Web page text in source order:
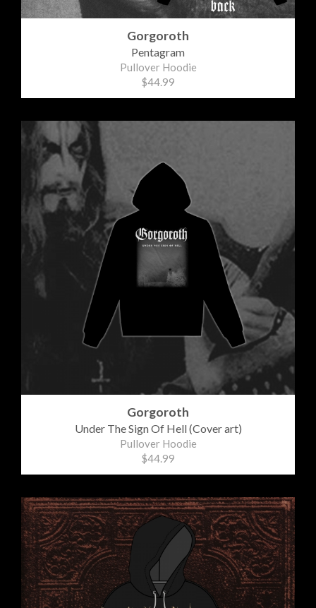
Gorgoroth
Pentagram
Pullover Hoodie
$44.99
Gorgoroth
Under The Sign Of Hell (Cover art)
Pullover Hoodie
$44.99